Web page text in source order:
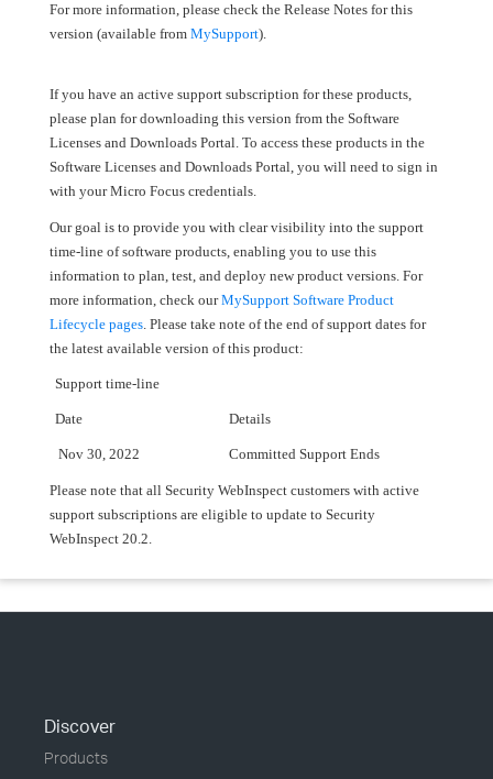
For more information, please check the Release Notes for this
version (available from MySupport).
If you have an active support subscription for these products,
please plan for downloading this version from the Software
Licenses and Downloads Portal. To access these products in the
Software Licenses and Downloads Portal, you will need to sign in
with your Micro Focus credentials.
Our goal is to provide you with clear visibility into the support
time-line of software products, enabling you to use this
information to plan, test, and deploy new product versions. For
more information, check ourMySupport Software Product
Lifecycle pages. Please take note of the end of support dates for
the latest available version of this product:
Support time-line
Date Details
Nov 30, 2022 Committed Support Ends
Please note that all Security WebInspect customers with active
support subscriptions are eligible to update to Security
WebInspect 20.2.
Discover
Products